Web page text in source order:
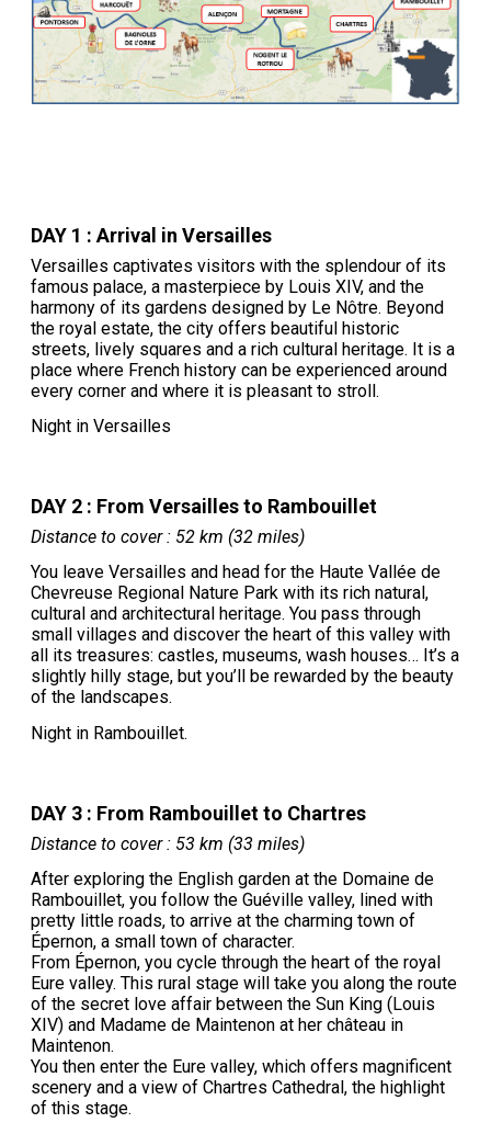
DAY 1 : Arrival in Versailles
Versailles captivates visitors with the splendour of its
famous palace, a masterpiece by Louis XIV, and the
harmony of its gardens designed by Le Nôtre. Beyond
the royal estate, the city offers beautiful historic
streets, lively squares and a rich cultural heritage. It is a
place where French history can be experienced around
every corner and where it is pleasant to stroll.
Night in Versailles
DAY 2 : From Versailles to Rambouillet
Distance to cover : 52 km (32 miles)
You leave Versailles and head for the Haute Vallée de
Chevreuse Regional Nature Park with its rich natural,
cultural and architectural heritage. You pass through
small villages and discover the heart of this valley with
all its treasures: castles, museums, wash houses… It’s a
slightly hilly stage, but you’ll be rewarded by the beauty
of the landscapes.
Night in Rambouillet.
DAY 3 : From Rambouillet to Chartres
Distance to cover : 53 km (33 miles)
After exploring the English garden at the Domaine de
Rambouillet, you follow the Guéville valley, lined with
pretty little roads, to arrive at the charming town of
Épernon, a small town of character.
From Épernon, you cycle through the heart of the royal
Eure valley. This rural stage will take you along the route
of the secret love affair between the Sun King (Louis
XIV) and Madame de Maintenon at her château in
Maintenon.
You then enter the Eure valley, which offers magnificent
scenery and a view of Chartres Cathedral, the highlight
of this stage.